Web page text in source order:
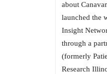
about
launched the
Insight
through a
(formerly
Research